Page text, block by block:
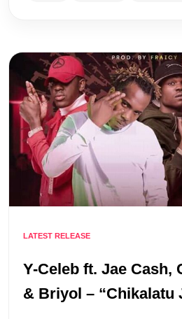
LATEST RELEASE
Y-Celeb ft. Jae Cash,
& Briyol – “Chikalatu